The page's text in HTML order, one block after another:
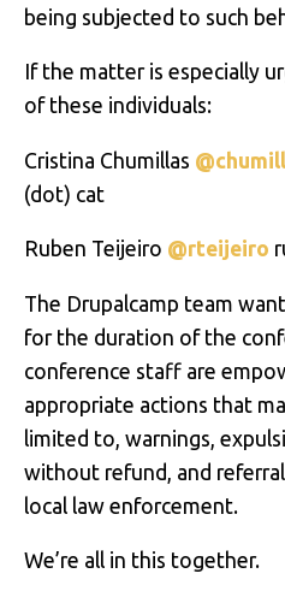
being subjected to such
If the matter is especially
of these individuals:
Cristina Chumillas
(dot) cat
Ruben Teijeiro @rteijeiro
The Drupalcamp team
for the duration of the
conference staff are
appropriate actions that
limited to, warnings,
without refund, and
local law enforcement.
We’re all in this together.